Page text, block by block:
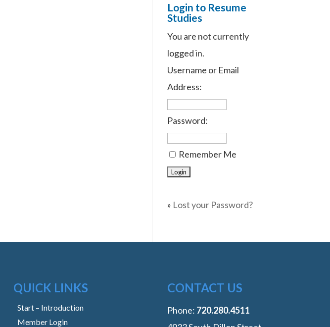
Login to Resume
Studies
You are not currently
logged in.
Username or Email
Address:
Password:
Remember Me
» Lost your Password?
QUICK LINKS
Start – Introduction
Member Login
CONTACT US
Phone: ‭720.280.4511